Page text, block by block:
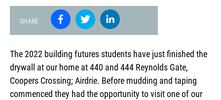
SHARE
The 2022 building futures students have just finished the
drywall at our home at 440 and 444 Reynolds Gate,
Coopers Crossing; Airdrie. Before mudding and taping
commenced they had the opportunity to visit one of our